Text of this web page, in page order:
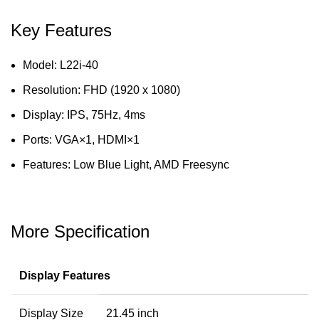
Key Features
Model: L22i-40
Resolution: FHD (1920 x 1080)
Display: IPS, 75Hz, 4ms
Ports: VGA×1, HDMI×1
Features: Low Blue Light, AMD Freesync
More Specification
Display Features
Display Size 21.45 inch